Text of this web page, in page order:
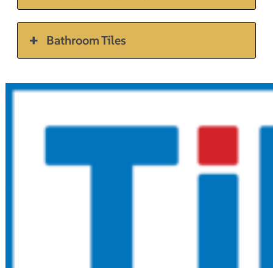
Bathroom Tiles